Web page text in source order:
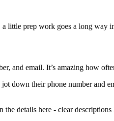
little prep work goes a long way
and email. It’s amazing how
down their phone number and
details here - clear